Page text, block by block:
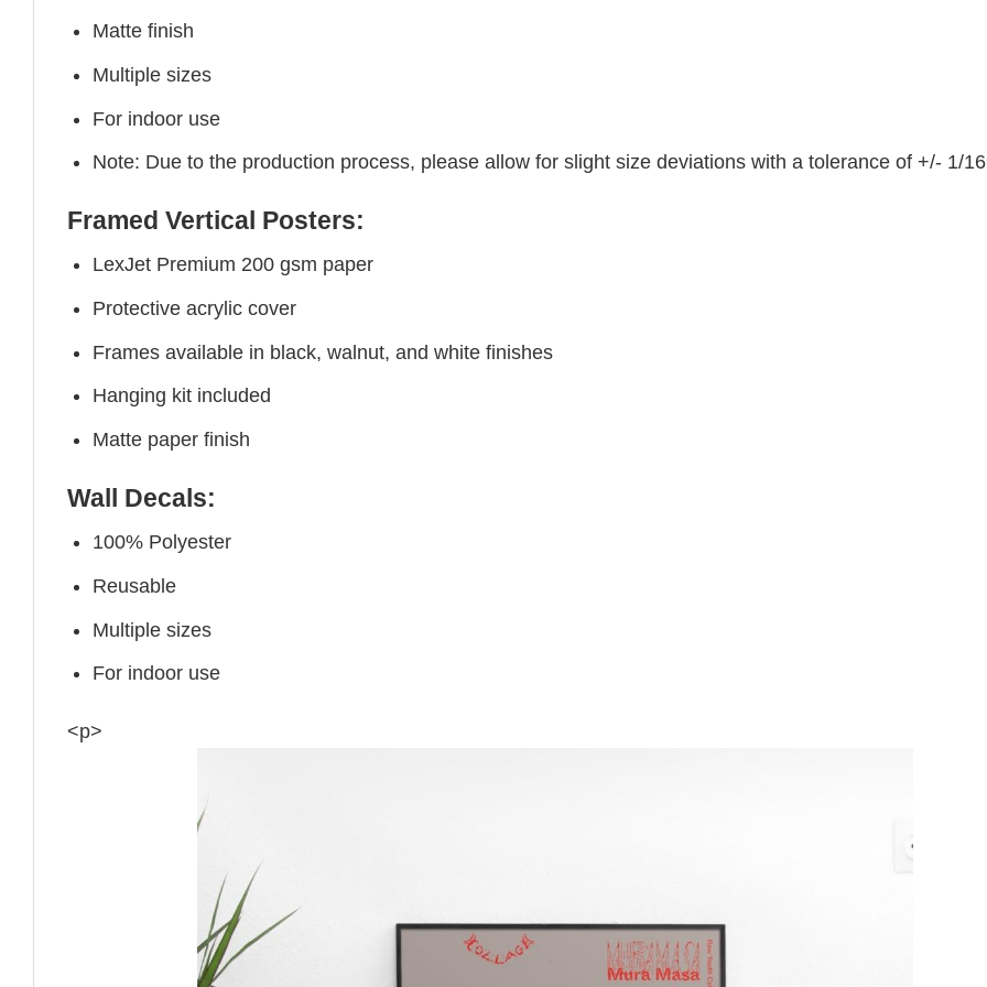
Matte finish
Multiple sizes
For indoor use
Note: Due to the production process, please allow for slight size deviations with a tolerance of +/- 1/
Framed Vertical Posters:
LexJet Premium 200 gsm paper
Protective acrylic cover
Frames available in black, walnut, and white finishes
Hanging kit included
Matte paper finish
Wall Decals:
100% Polyester
Reusable
Multiple sizes
For indoor use
<p>